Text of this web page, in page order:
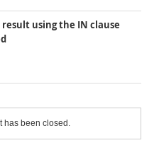
result using the IN clause
has been closed.